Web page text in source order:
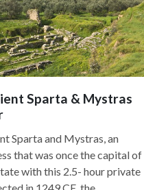
Sparta & Mystras
Sparta and Mystras, an
that was once the capital of
with this 2.5- hour private